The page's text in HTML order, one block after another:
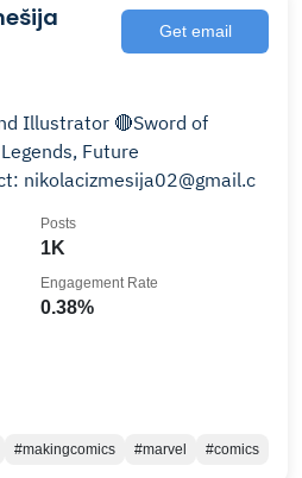
Get email
Illustrator 🔴Sword of
Future
nikolacizmesija02@gmail.c
1K
Posts
0.38%
Engagement Rate
#makingcomics #marvel #comics